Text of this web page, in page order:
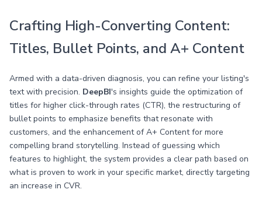
Crafting High-Converting Content:
Titles, Bullet Points, and A+ Content
Armed with a data-driven diagnosis, you can refine your listing's
text with precision. DeepBI's insights guide the optimization of
titles for higher click-through rates (CTR), the restructuring of
bullet points to emphasize benefits that resonate with
customers, and the enhancement of A+ Content for more
compelling brand storytelling. Instead of guessing which
features to highlight, the system provides a clear path based on
what is proven to work in your specific market, directly targeting
an increase in CVR.